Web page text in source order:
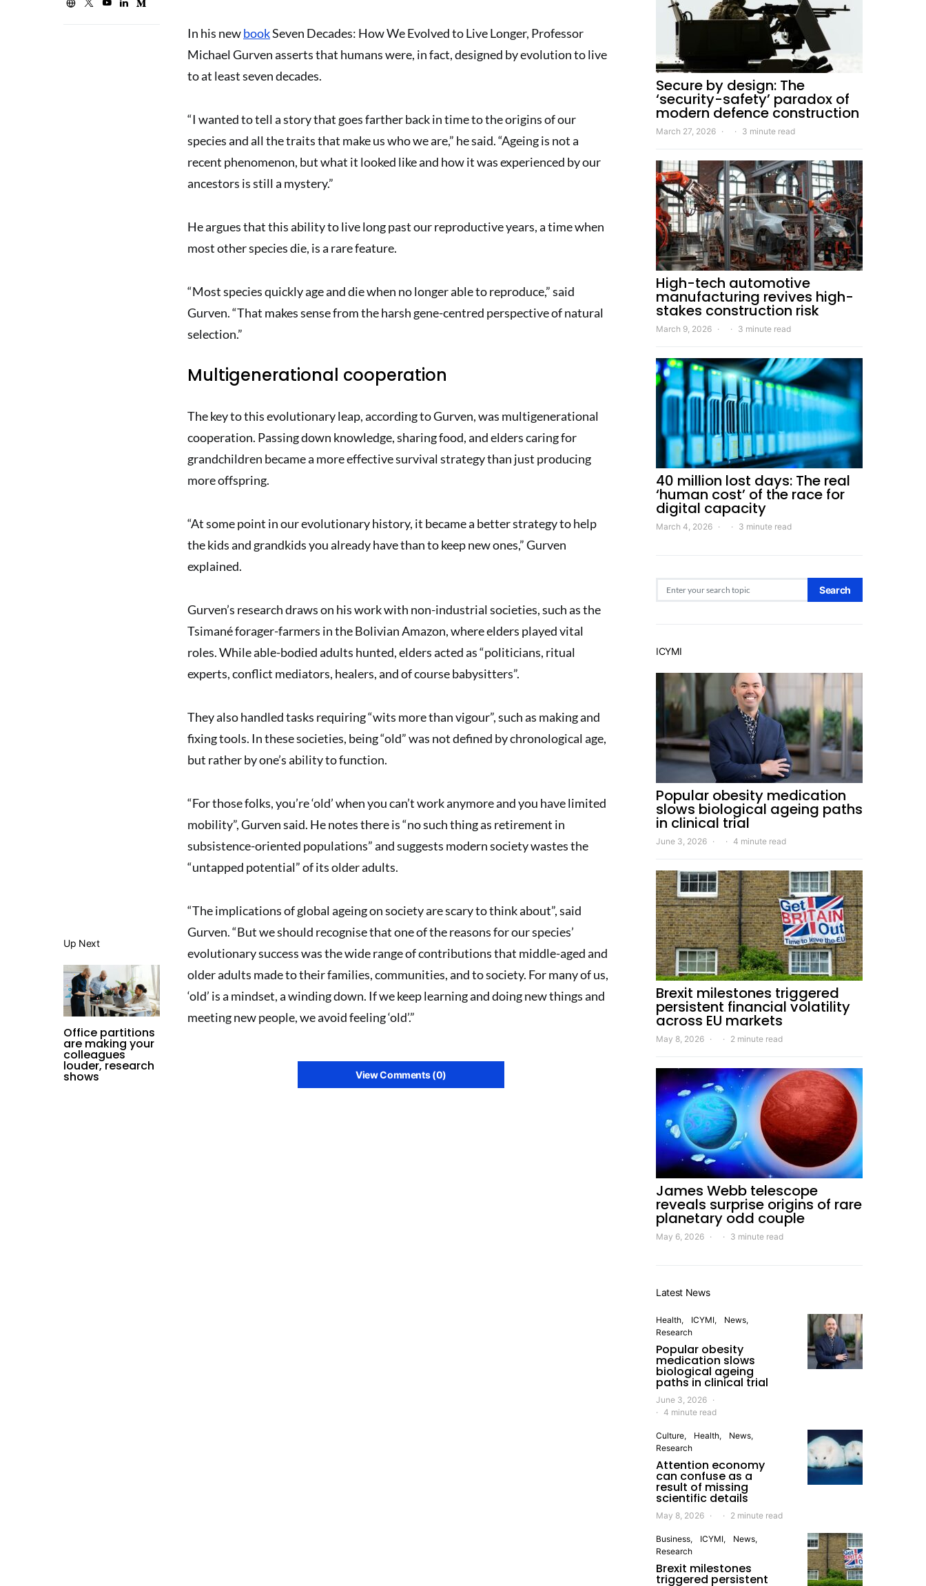
Up Next
Office partitions
are making your
colleagues
louder, research
shows
In his newbookSeven Decades: How We Evolved to Live Longer, Professor
Michael Gurven asserts that humans were, in fact, designed by evolution to live
to at least seven decades.
“I wanted to tell a story that goes farther back in time to the origins of our
species and all the traits that make us who we are,” he said. “Ageing is not a
recent phenomenon, but what it looked like and how it was experienced by our
ancestors is still a mystery.”
He argues that this ability to live long past our reproductive years, a time when
most other species die, is a rare feature.
“Most species quickly age and die when no longer able to reproduce,” said
Gurven. “That makes sense from the harsh gene-centred perspective of natural
selection.”
Multigenerational cooperation
The key to this evolutionary leap, according to Gurven, was multigenerational
cooperation. Passing down knowledge, sharing food, and elders caring for
grandchildren became a more effective survival strategy than just producing
more offspring.
“At some point in our evolutionary history, it became a better strategy to help
the kids and grandkids you already have than to keep new ones,” Gurven
explained.
Gurven’s research draws on his work with non-industrial societies, such as the
Tsimané forager-farmers in the Bolivian Amazon, where elders played vital
roles. While able-bodied adults hunted, elders acted as “politicians, ritual
experts, conflict mediators, healers, and of course babysitters”.
They also handled tasks requiring “wits more than vigour”, such as making and
fixing tools. In these societies, being “old” was not defined by chronological age,
but rather by one’s ability to function.
“For those folks, you’re ‘old’ when you can’t work anymore and you have limited
mobility”, Gurven said. He notes there is “no such thing as retirement in
subsistence-oriented populations” and suggests modern society wastes the
“untapped potential” of its older adults.
“The implications of global ageing on society are scary to think about”, said
Gurven. “But we should recognise that one of the reasons for our species’
evolutionary success was the wide range of contributions that middle-aged and
older adults made to their families, communities, and to society. For many of us,
‘old’ is a mindset, a winding down. If we keep learning and doing new things and
meeting new people, we avoid feeling ‘old’.”
View Comments (0)
Secure by design: The
‘security-safety’ paradox of
modern defence construction
March 27, 2026 3 minute read
High-tech automotive
manufacturing revives high-
stakes construction risk
March 9, 2026 3 minute read
40 million lost days: The real
‘human cost’ of the race for
digital capacity
March 4, 2026 3 minute read
Search
ICYMI
Popular obesity medication
slows biological ageing paths
in clinical trial
June 3, 2026 4 minute read
Brexit milestones triggered
persistent financial volatility
across EU markets
May 8, 2026 2 minute read
James Webb telescope
reveals surprise origins of rare
planetary odd couple
May 6, 2026 3 minute read
Latest News
Health ICYMI
News
Research
Popular obesity
medication slows
biological ageing
paths in clinical trial
June 3, 2026
4 minute read
Culture Health
News
Research
Attention economy
can confuse as a
result of missing
scientific details
May 8, 2026 2 minute read
Business ICYMI
News
Research
Brexit milestones
triggered persistent